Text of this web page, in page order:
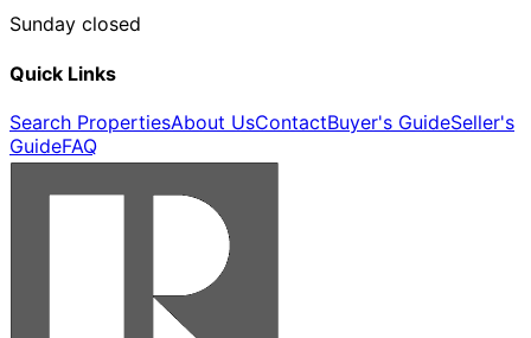
Sunday closed
Quick Links
Search PropertiesAbout UsContactBuyer's GuideSeller's
GuideFAQ